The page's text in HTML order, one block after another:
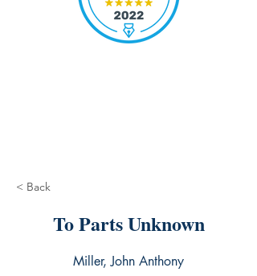
< Back
To Parts Unknown
Miller, John Anthony